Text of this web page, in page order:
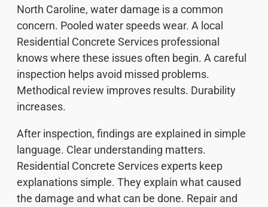
North Caroline, water damage is a common
concern. Pooled water speeds wear. A local
Residential Concrete Services professional
knows where these issues often begin. A careful
inspection helps avoid missed problems.
Methodical review improves results. Durability
increases.
After inspection, findings are explained in simple
language. Clear understanding matters.
Residential Concrete Services experts keep
explanations simple. They explain what caused
the damage and what can be done. Repair and